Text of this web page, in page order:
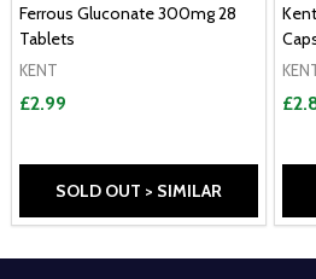
Ferrous Gluconate 300mg 28
Tablets
KENT
£2.99
SOLD OUT > SIMILAR